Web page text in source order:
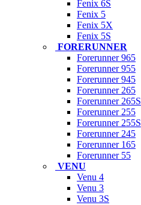
Fenix 6S
Fenix 5
Fenix 5X
Fenix 5S
FORERUNNER
Forerunner 965
Forerunner 955
Forerunner 945
Forerunner 265
Forerunner 265S
Forerunner 255
Forerunner 255S
Forerunner 245
Forerunner 165
Forerunner 55
VENU
Venu 4
Venu 3
Venu 3S